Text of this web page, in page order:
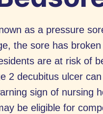
as a pressure
the sore has
are at risk of
2 decubitus ulcer
sign of nursing
be eligible for